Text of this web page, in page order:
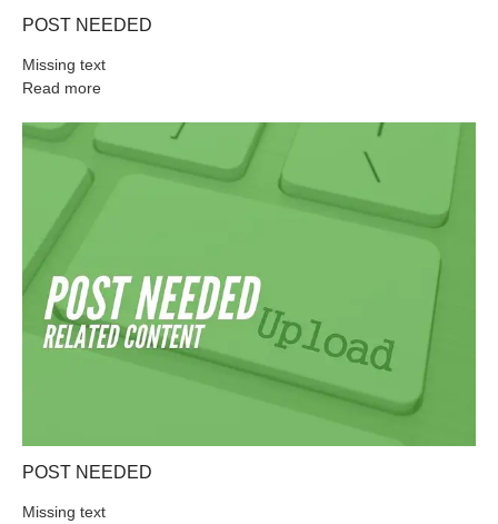
POST NEEDED
Missing text
Read more
POST NEEDED
Missing text